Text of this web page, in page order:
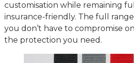
customisation while remaining
insurance-friendly. The full
you don’t have to compromise
the protection you need.